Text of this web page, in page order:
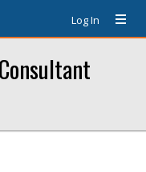
Log In